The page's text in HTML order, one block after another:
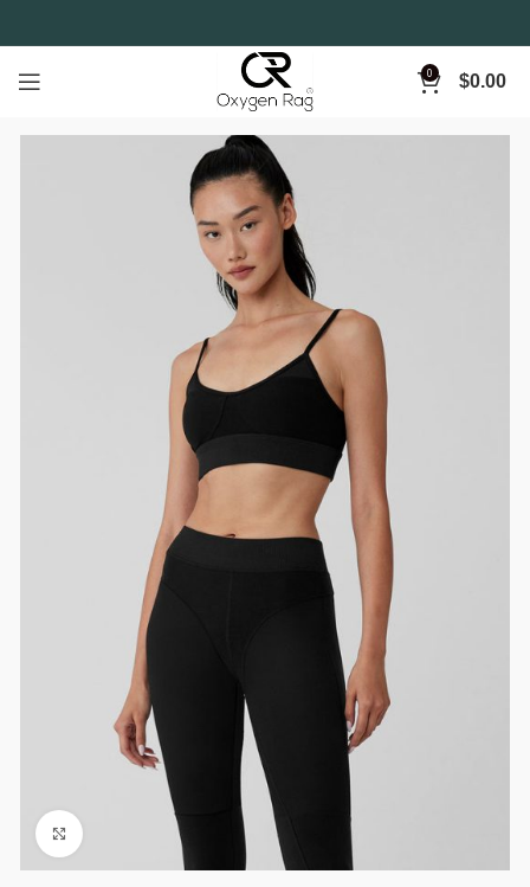
0 $0.00
Click to enlarge